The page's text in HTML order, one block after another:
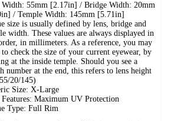
Width: 55mm [2.17in] / Bridge Width: 20mm
/ Temple Width: 145mm [5.71in]
size is usually defined by lens, bridge and
width. These values are always displayed in
in millimeters. As a reference, you may
check the size of your current eyewear, by
at the inside temple. Should you see a
number at the end, this refers to lens height
20/145)
Size: X-Large
Features: Maximum UV Protection
Type: Full Rim